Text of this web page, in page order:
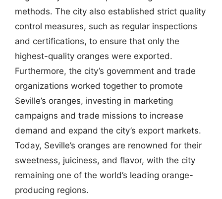
methods. The city also established strict quality
control measures, such as regular inspections
and certifications, to ensure that only the
highest-quality oranges were exported.
Furthermore, the city’s government and trade
organizations worked together to promote
Seville’s oranges, investing in marketing
campaigns and trade missions to increase
demand and expand the city’s export markets.
Today, Seville’s oranges are renowned for their
sweetness, juiciness, and flavor, with the city
remaining one of the world’s leading orange-
producing regions.